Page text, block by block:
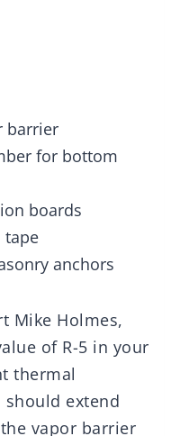
barrier
for bottom
boards
tape
anchors
Mike Holmes,
of R-5 in your
thermal
should extend
vapor barrier